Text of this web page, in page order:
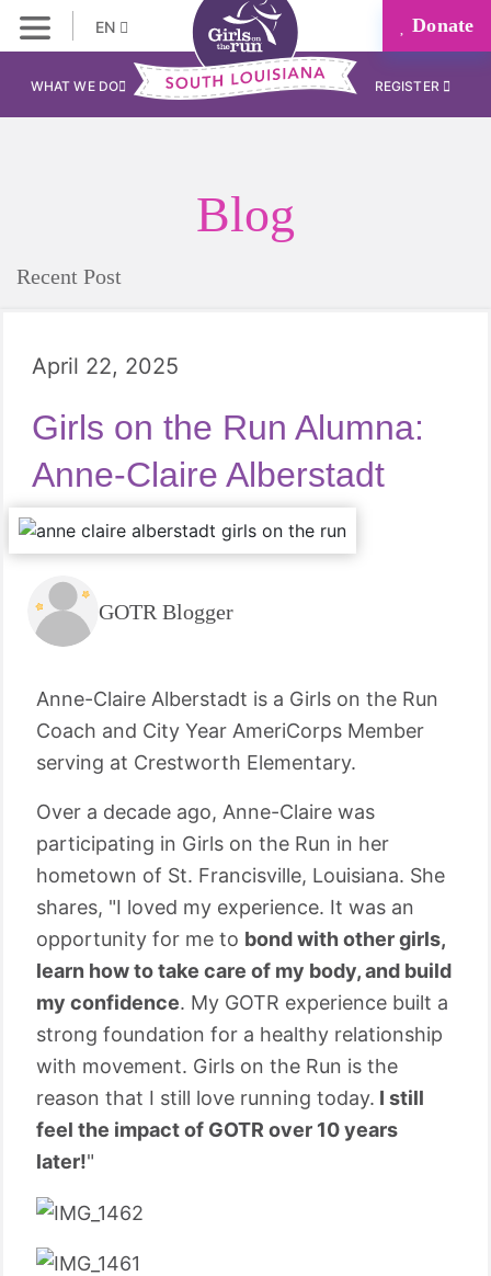
EN Donate
WHAT WE DO REGISTER
Blog
Recent Post
April 22, 2025
Girls on the Run Alumna:
Anne-Claire Alberstadt
GOTR Blogger
Anne-Claire Alberstadt is a Girls on the Run
Coach and City Year AmeriCorps Member
serving at Crestworth Elementary.
Over a decade ago, Anne-Claire was
participating in Girls on the Run in her
hometown of St. Francisville, Louisiana. She
shares, "I loved my experience. It was an
opportunity for me to bond with other girls,
learn how to take care of my body, and build
my confidence. My GOTR experience built a
strong foundation for a healthy relationship
with movement. Girls on the Run is the
reason that I still love running today. I still
feel the impact of GOTR over 10 years
later!"